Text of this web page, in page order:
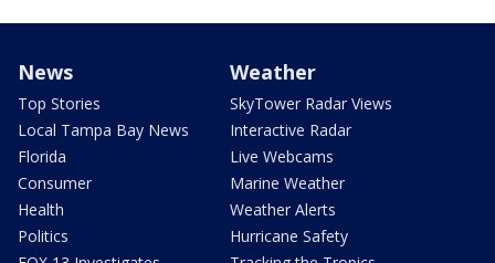
News
Top Stories
Local Tampa Bay News
Florida
Consumer
Health
Politics
Weather
SkyTower Radar Views
Interactive Radar
Live Webcams
Marine Weather
Weather Alerts
Hurricane Safety